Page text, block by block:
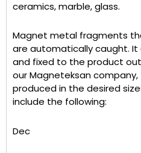
ceramics, marble, glass.
Magnet metal fragments
are automatically caught.
and fixed to the product
our Magneteksan
produced in the desired
include the following:
Dec